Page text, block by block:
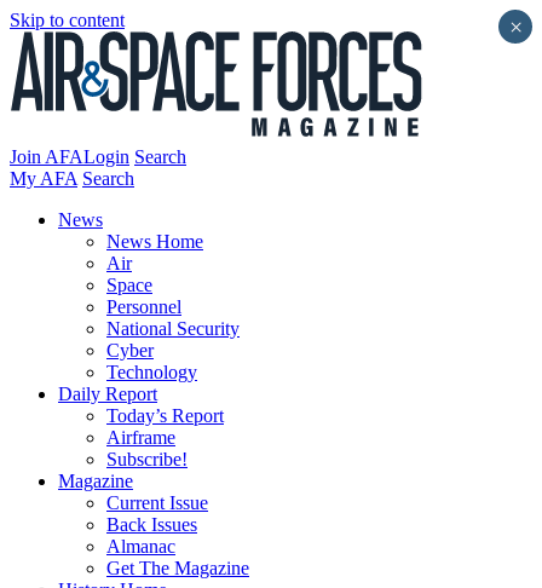
Skip to content
Join AFALogin Search
My AFA Search
News
News Home
Air
Space
Personnel
National Security
Cyber
Technology
Daily Report
Today’s Report
Airframe
Subscribe!
Magazine
Current Issue
Back Issues
Almanac
Get The Magazine
×